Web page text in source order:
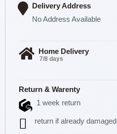
Delivery Address
No Address Available
Home Delivery
7/8 days
Return & Warenty
1 week return
return if already damaged